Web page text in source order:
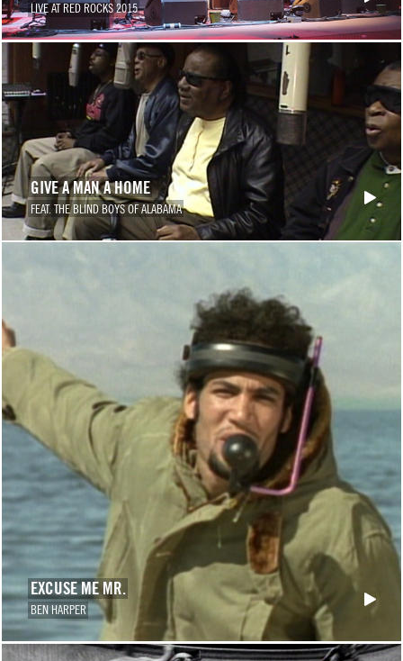
LIVE AT RED ROCKS 2015
GIVE A MAN A HOME
FEAT. THE BLIND BOYS OF ALABAMA
EXCUSE ME MR.
BEN HARPER